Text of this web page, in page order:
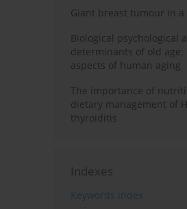
Giant breast tumour in a
Biological psychological
determinants of old age:
aspects of human aging
The importance of
dietary management of
thyroiditis
Indexes
Keywords index